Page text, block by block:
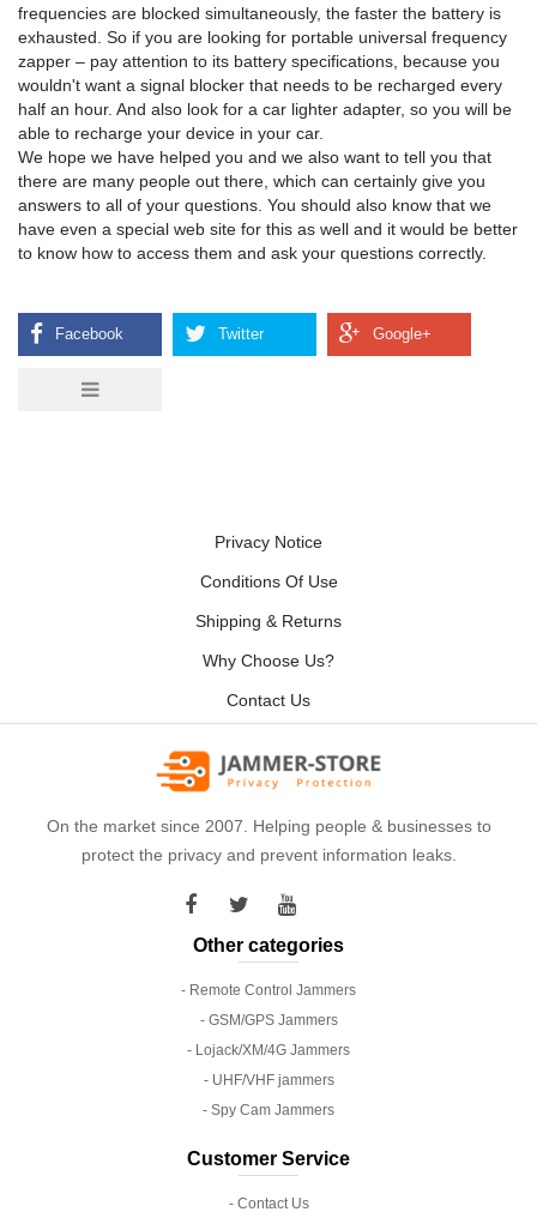
frequencies are blocked simultaneously, the faster the battery is
exhausted. So if you are looking for portable universal frequency
zapper – pay attention to its battery specifications, because you
wouldn't want a signal blocker that needs to be recharged every
half an hour. And also look for a car lighter adapter, so you will be
able to recharge your device in your car.
We hope we have helped you and we also want to tell you that
there are many people out there, which can certainly give you
answers to all of your questions. You should also know that we
have even a special web site for this as well and it would be better
to know how to access them and ask your questions correctly.
Privacy Notice
Conditions Of Use
Shipping & Returns
Why Choose Us?
Contact Us
On the market since 2007. Helping people & businesses to
protect the privacy and prevent information leaks.
Other categories
- Remote Control Jammers
- GSM/GPS Jammers
- Lojack/XM/4G Jammers
- UHF/VHF jammers
- Spy Cam Jammers
Customer Service
- Contact Us